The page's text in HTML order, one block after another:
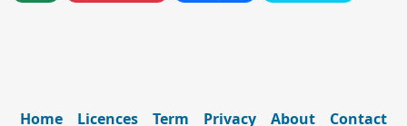
Home Licences Term Privacy About Contact